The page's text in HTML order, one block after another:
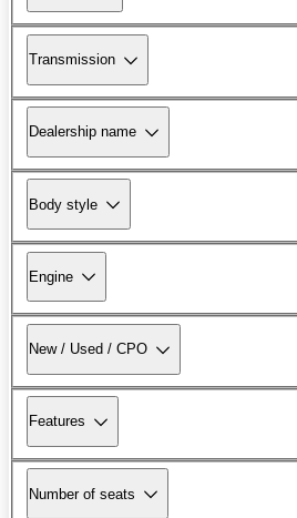
Transmission
Dealership name
Body style
Engine
New / Used / CPO
Features
Number of seats